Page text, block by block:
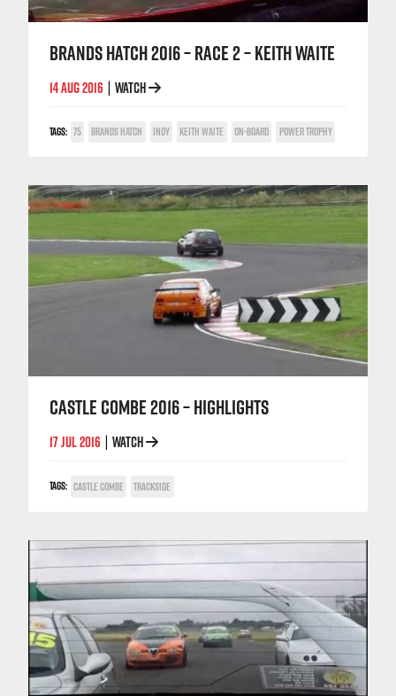
BRANDS HATCH 2016 – RACE 2 – KEITH WAITE
14 AUG 2016 WATCH
TAGS: 75 BRANDS HATCH INDY KEITH WAITE ON-BOARD POWER TROPHY
CASTLE COMBE 2016 – HIGHLIGHTS
17 JUL 2016 WATCH
TAGS: CASTLE COMBE TRACKSIDE